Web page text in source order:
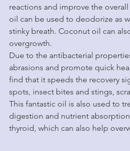
reactions and improve the
oil can be used to deodorize as
stinky breath. Coconut oil can
overgrowth.
Due to the antibacterial
abrasions and promote quick
find that it speeds the recovery
spots, insect bites and stings,
This fantastic oil is also used to
digestion and nutrient
thyroid, which can also help